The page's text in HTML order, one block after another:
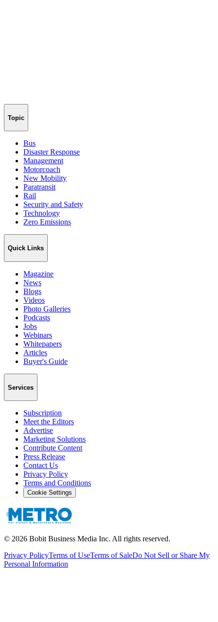
Topic
Bus
Disaster Response
Management
Motorcoach
New Mobility
Paratransit
Rail
Security and Safety
Technology
Zero Emissions
Quick Links
Magazine
News
Blogs
Videos
Photo Galleries
Podcasts
Jobs
Webinars
Whitepapers
Articles
Buyer's Guide
Services
Subscription
Meet the Editors
Advertise
Marketing Solutions
Contribute Content
Press Release
Contact Us
Privacy Policy
Terms and Conditions
Cookie Settings
© 2026 Bobit Business Media Inc. All rights reserved.
Privacy PolicyTerms of UseTerms of SaleDo Not Sell or Share My
Personal Information